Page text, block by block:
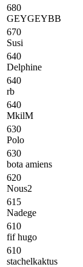
680
GEYGEYBB
670
Susi
640
Delphine
640
rb
640
MkilM
630
Polo
630
bota amiens
620
Nous2
615
Nadege
610
fif hugo
610
stachelkaktus